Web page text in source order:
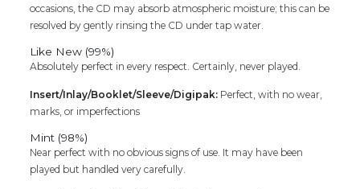
occasions, the CD may absorb atmospheric moisture; this can be
resolved by gently rinsing the CD under tap water.
Like New (99%)
Absolutely perfect in every respect. Certainly, never played.
Insert/Inlay/Booklet/Sleeve/Digipak: Perfect, with no wear,
marks, or imperfections
Mint (98%)
Near perfect with no obvious signs of use. It may have been
played but handled very carefully.